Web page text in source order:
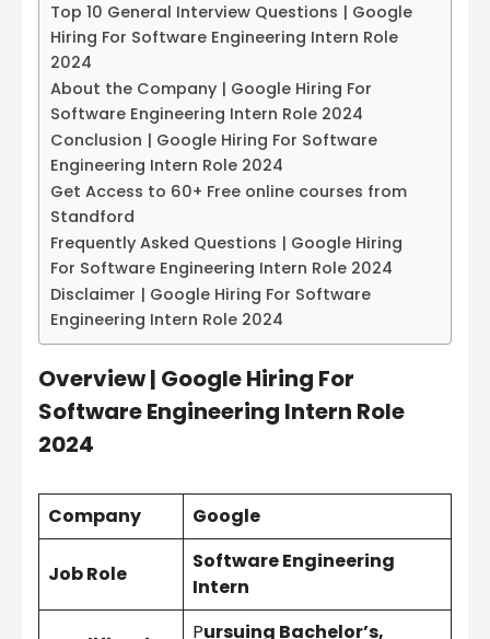
Top 10 General Interview Questions | Google
Hiring For Software Engineering Intern Role
2024
About the Company | Google Hiring For
Software Engineering Intern Role 2024
Conclusion | Google Hiring For Software
Engineering Intern Role 2024
Get Access to 60+ Free online courses from
Standford
Frequently Asked Questions | Google Hiring
For Software Engineering Intern Role 2024
Disclaimer | Google Hiring For Software
Engineering Intern Role 2024
Overview | Google Hiring For
Software Engineering Intern Role
2024
Company Google
Job Role
Software Engineering
Intern
Pursuing Bachelor’s,